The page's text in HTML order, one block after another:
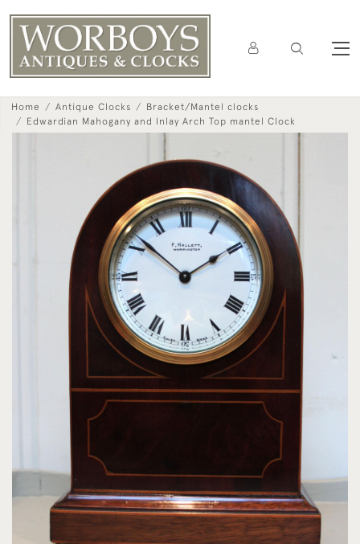
Home Antique Clocks
Bracket/Mantel clocks
Edwardian Mahogany and Inlay Arch Top mantel Clock